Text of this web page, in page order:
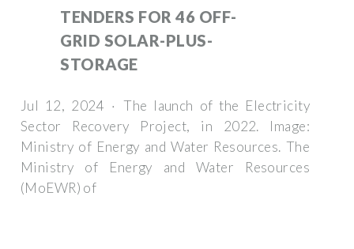
TENDERS FOR 46 OFF-
GRID SOLAR-PLUS-
STORAGE
Jul 12, 2024 · The launch of the Electricity
Sector Recovery Project, in 2022. Image:
Ministry of Energy and Water Resources. The
Ministry of Energy and Water Resources
(MoEWR) of